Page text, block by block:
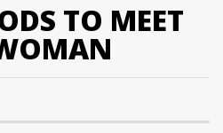
TO MEET